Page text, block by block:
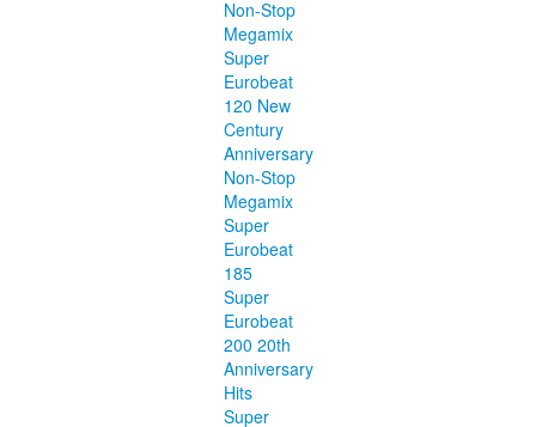
Non-Stop
Megamix
Super
Eurobeat
120 New
Century
Anniversary
Non-Stop
Megamix
Super
Eurobeat
185
Super
Eurobeat
200 20th
Anniversary
Hits
Super